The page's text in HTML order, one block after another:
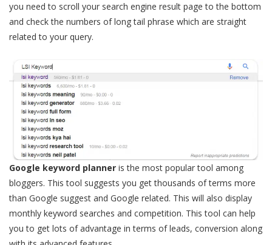
you need to scroll your search engine result page to the bottom
and check the numbers of long tail phrase which are straight
related to your query.
Google keyword planner is the most popular tool among
bloggers. This tool suggests you get thousands of terms more
than Google suggest and Google related. This will also display
monthly keyword searches and competition. This tool can help
you to get lots of advantage in terms of leads, conversion along